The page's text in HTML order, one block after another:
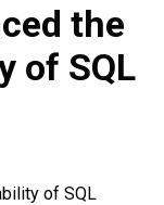
the
of SQL
of SQL